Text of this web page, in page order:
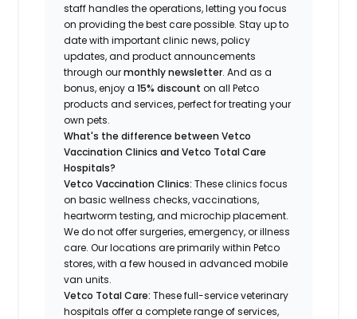
staff handles the operations, letting you focus
on providing the best care possible. Stay up to
date with important clinic news, policy
updates, and product announcements
through ourmonthly newsletter. And as a
bonus, enjoy a15% discount on all Petco
products and services, perfect for treating your
own pets.
What's the difference between Vetco
Vaccination Clinics and Vetco Total Care
Hospitals?
Vetco Vaccination Clinics:These clinics focus
on basic wellness checks, vaccinations,
heartworm testing, and microchip placement.
We do not offer surgeries, emergency, or illness
care. Our locations are primarily within Petco
stores, with a few housed in advanced mobile
van units.
Vetco Total Care:These full-service veterinary
hospitals offer a complete range of services,